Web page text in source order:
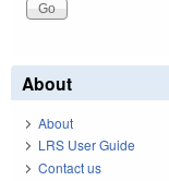
About
About
LRS User Guide
Contact us